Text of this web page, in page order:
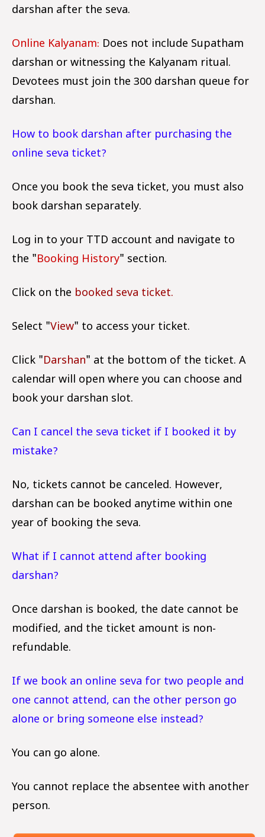
darshan after the seva.
Online Kalyanam: Does not include Supatham
darshan or witnessing the Kalyanam ritual.
Devotees must join the ₹300 darshan queue for
darshan.
How to book darshan after purchasing the
online seva ticket?
Once you book the seva ticket, you must also
book darshan separately.
Log in to your TTD account and navigate to
the "Booking History" section.
Click on the booked seva ticket.
Select "View" to access your ticket.
Click "Darshan" at the bottom of the ticket. A
calendar will open where you can choose and
book your darshan slot.
Can I cancel the seva ticket if I booked it by
mistake?
No, tickets cannot be canceled. However,
darshan can be booked anytime within one
year of booking the seva.
What if I cannot attend after booking
darshan?
Once darshan is booked, the date cannot be
modified, and the ticket amount is non-
refundable.
If we book an online seva for two people and
one cannot attend, can the other person go
alone or bring someone else instead?
You can go alone.
You cannot replace the absentee with another
person.